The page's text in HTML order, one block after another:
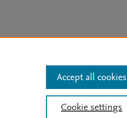
Status Updates
Cookie settings
Accept all cookies